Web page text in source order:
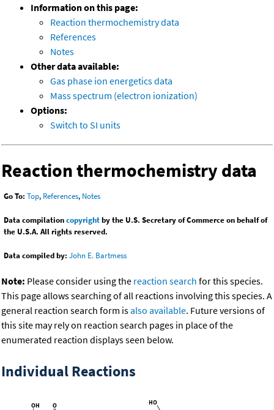
Information on this page:
Reaction thermochemistry data
References
Notes
Other data available:
Gas phase ion energetics data
Mass spectrum (electron ionization)
Options:
Switch to SI units
Reaction thermochemistry data
Go To: Top, References, Notes
Data compilationcopyrightby the U.S. Secretary of Commerce on behalf of
the U.S.A. All rights reserved.
Data compiled by: John E. Bartmess
Note: Please consider using the reaction search for this species.
This page allows searching of all reactions involving this species. A
general reaction search form isalso available. Future versions of
this site may rely on reaction search pages in place of the
enumerated reaction displays seen below.
Individual Reactions